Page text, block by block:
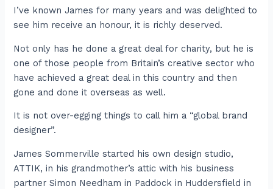
I’ve known James for many years and was delighted to
see him receive an honour, it is richly deserved.
Not only has he done a great deal for charity, but he is
one of those people from Britain’s creative sector who
have achieved a great deal in this country and then
gone and done it overseas as well.
It is not over-egging things to call him a “global brand
designer”.
James Sommerville started his own design studio,
ATTIK, in his grandmother’s attic with his business
partner Simon Needham in Paddock in Huddersfield in